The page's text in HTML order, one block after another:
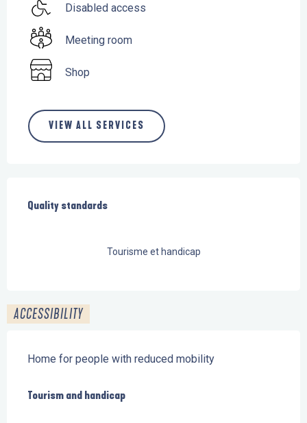
Disabled access
Meeting room
Shop
VIEW ALL SERVICES
Quality standards
Quality standards
Tourisme et handicap
ACCESSIBILITY
Home for people with reduced mobility
Tourism and handicap
Tourism and handicap